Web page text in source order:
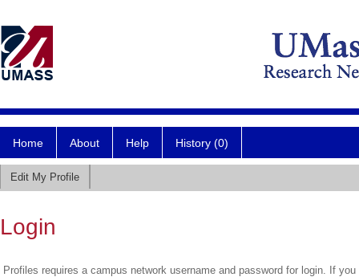
Home About Help History (0)
Edit My Profile
Login
Profiles requires a campus network username and password for login. If